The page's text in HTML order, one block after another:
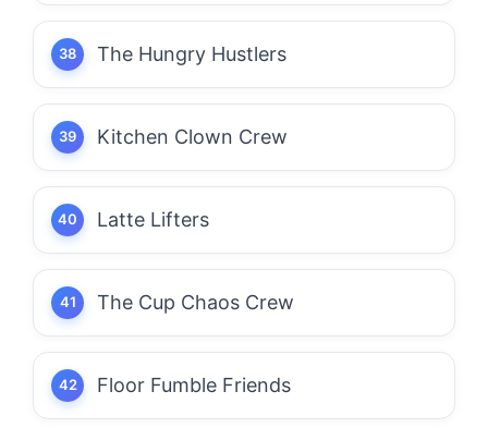
The Hungry Hustlers
Kitchen Clown Crew
Latte Lifters
The Cup Chaos Crew
Floor Fumble Friends